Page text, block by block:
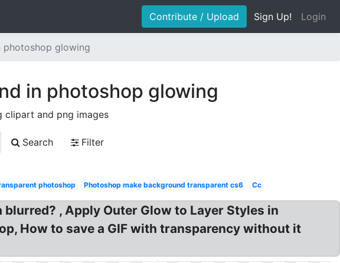
Contribute / Upload Sign Up! Login
photoshop glowing
in photoshop glowing
clipart and png images
Search
Filter
photoshop Photoshop make background transparent cs6 Cc
, Apply Outer Glow to Layer Styles in
How to save a GIF with transparency without it